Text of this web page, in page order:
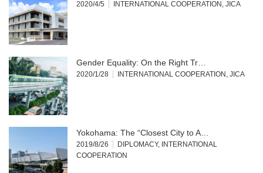
2020/4/5 INTERNATIONAL COOPERATION , JICA
Gender Equality: On the Right Tr…
2020/1/28 INTERNATIONAL COOPERATION , JICA
Yokohama: The “Closest City to A…
2019/8/26 DIPLOMACY, INTERNATIONAL
COOPERATION